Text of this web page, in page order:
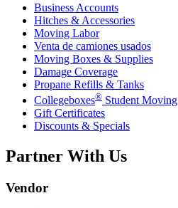
Business Accounts
Hitches & Accessories
Moving Labor
Venta de camiones usados
Moving Boxes & Supplies
Damage Coverage
Propane Refills & Tanks
Collegeboxes® Student Moving
Gift Certificates
Discounts & Specials
Partner With Us
Vendor